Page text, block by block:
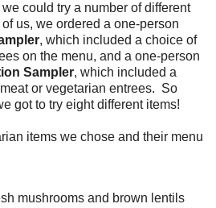
could try a number of different
us, we ordered a one-person
, which included a choice of
on the menu, and a one-person
Sampler, which included a
or vegetarian entrees. So
got to try eight different items!
items we chose and their menu
mushrooms and brown lentils